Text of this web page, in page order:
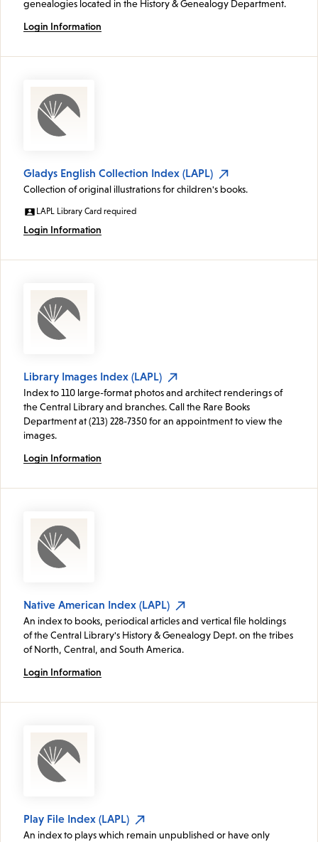
genealogies located in the History & Genealogy Department.
Login Information
Gladys English Collection Index (LAPL)
Collection of original illustrations for children's books.
LAPL Library Card required
Login Information
Library Images Index (LAPL)
Index to 110 large-format photos and architect renderings of
the Central Library and branches. Call the Rare Books
Department at (213) 228-7350 for an appointment to view the
images.
Login Information
Native American Index (LAPL)
An index to books, periodical articles and vertical file holdings
of the Central Library's History & Genealogy Dept. on the tribes
of North, Central, and South America.
Login Information
Play File Index (LAPL)
An index to plays which remain unpublished or have only